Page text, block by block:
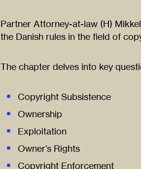
Partner Attorney-at-law (H)
the Danish rules in the field of
The chapter delves into key
Copyright Subsistence
Ownership
Exploitation
Owner’s Rights
Copyright Enforcement